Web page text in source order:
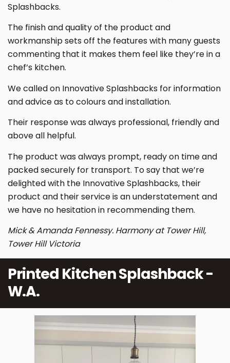
Splashbacks.
The finish and quality of the product and
workmanship sets off the features with many guests
commenting that it makes them feel like they’re in a
chef’s kitchen.
We called on Innovative Splashbacks for information
and advice as to colours and installation.
Their response was always professional, friendly and
above all helpful.
The product was always prompt, ready on time and
packed securely for transport. To say that we’re
delighted with the Innovative Splashbacks, their
product and their service is an understatement and
we have no hesitation in recommending them.
Mick & Amanda Fennessy. Harmony at Tower Hill,
Tower Hill Victoria
Printed Kitchen Splashback -
W.A.